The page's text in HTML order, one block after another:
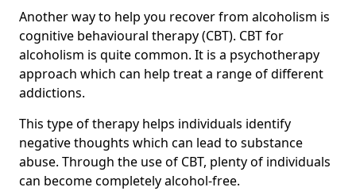
Another way to help you recover from alcoholism is
cognitive behavioural therapy (CBT). CBT for
alcoholism is quite common. It is a psychotherapy
approach which can help treat a range of different
addictions.
This type of therapy helps individuals identify
negative thoughts which can lead to substance
abuse. Through the use of CBT, plenty of individuals
can become completely alcohol-free.